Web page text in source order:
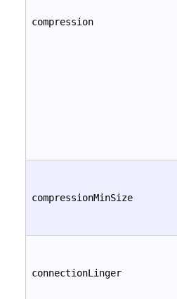
compression
compressionMinSize
connectionLinger